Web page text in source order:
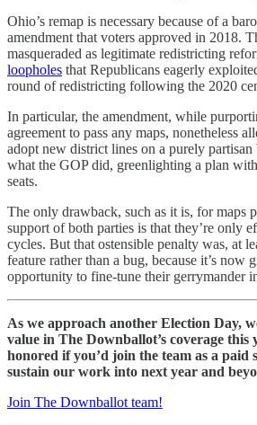
Ohio’s remap is necessary because of a
amendment that voters approved in 2018.
masqueraded as legitimate redistricting
loopholes that Republicans eagerly
round of redistricting following the 2020
In particular, the amendment, while
agreement to pass any maps, nonetheless
adopt new district lines on a purely partisan
what the GOP did, greenlighting a plan
seats.
The only drawback, such as it is, for maps
support of both parties is that they’re only
cycles. But that ostensible penalty was, at
feature rather than a bug, because it’s now
opportunity to fine-tune their gerrymander
As we approach another Election Day,
value in The Downballot’s coverage this
honored if you’d join the team as a paid
sustain our work into next year and
Join The Downballot team!